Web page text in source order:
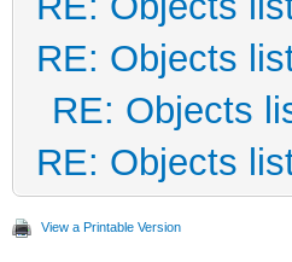
RE: Objects
RE: Objects
RE: Objects
View a Printable Version